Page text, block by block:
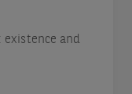
existence and